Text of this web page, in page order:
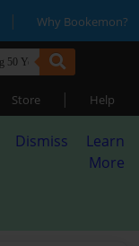
| Why Bookemon?
Store | Help
Dismiss
Learn
More